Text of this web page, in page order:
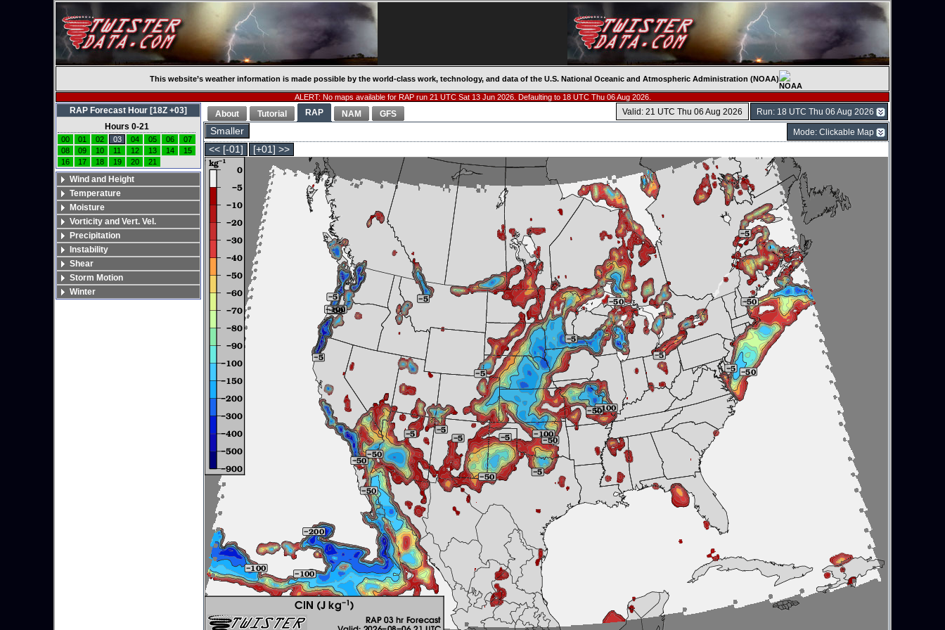
This website’s weather information is made possible by the world-class work, technology, and data of the U.S. National Oceanic and Atmospheric Administration (NOAA)
ALERT: No maps available for RAP run 21 UTC Sat 13 Jun 2026. Defaulting to 18 UTC Thu 06 Aug 2026.
Run: 18 UTC Thu 06 Aug 2026
Valid: 21 UTC Thu 06 Aug 2026
About Tutorial RAP NAM GFS
Smaller Mode: Clickable Map
<< [-01] [+01] >>
RAP Forecast Hour [18Z +03]
Hours 0-21
00 01 02 03 04 05 06
07
08
09 10 11 12 13 14
15
16
17 18 19 20 21
Wind and Height
Temperature
Moisture
Vorticity and Vert. Vel.
Precipitation
Instability
Shear
Storm Motion
Winter